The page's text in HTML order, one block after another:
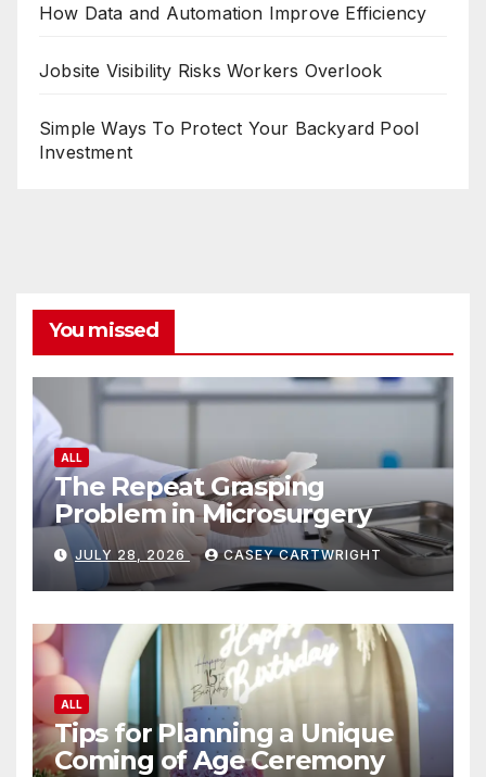
How Data and Automation Improve Efficiency
Jobsite Visibility Risks Workers Overlook
Simple Ways To Protect Your Backyard Pool
Investment
You missed
ALL
The Repeat Grasping
Problem in Microsurgery
JULY 28, 2026 CASEY CARTWRIGHT
ALL
Tips for Planning a Unique
Coming of Age Ceremony